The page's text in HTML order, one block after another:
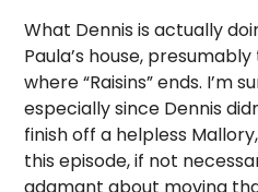
What Dennis is actually
Paula’s house,
where “Raisins” ends. I’m
especially since Dennis
finish off a helpless
this episode, if not